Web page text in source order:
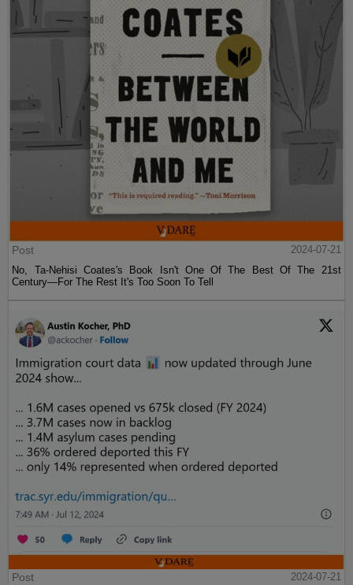
Post
2024-07-21
No, Ta-Nehisi Coates's Book Isn't One Of The Best Of The 21st
Century—For The Rest It's Too Soon To Tell
Post
2024-07-21